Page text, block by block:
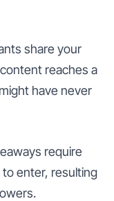
share your
reaches a
have never
require
enter, resulting